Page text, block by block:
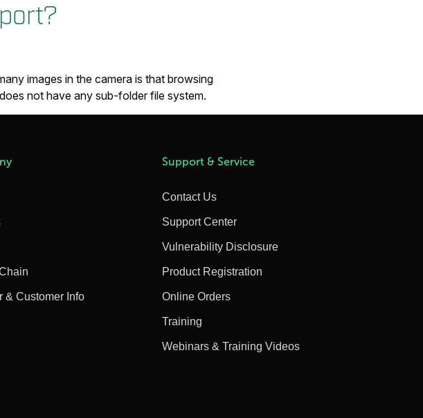
images in the camera is that browsing
not have any sub-folder file system.
& Customer Info
Support & Service
Contact Us
Support Center
Vulnerability Disclosure
Product Registration
Online Orders
Training
Webinars & Training Videos